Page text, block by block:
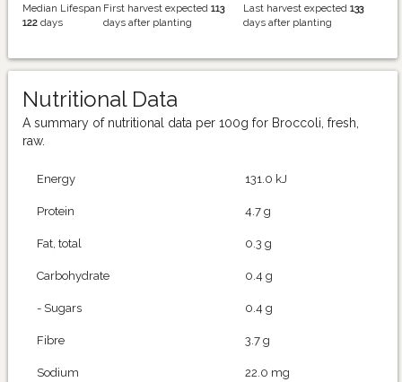
Median Lifespan
122 days
First harvest expected 113
days after planting
Last harvest expected133
days after planting
Nutritional Data
A summary of nutritional data per 100g for Broccoli, fresh,
raw.
Energy 131.0 kJ
Protein 4.7 g
Fat, total 0.3 g
Carbohydrate 0.4 g
- Sugars 0.4 g
Fibre 3.7 g
Sodium 22.0 mg